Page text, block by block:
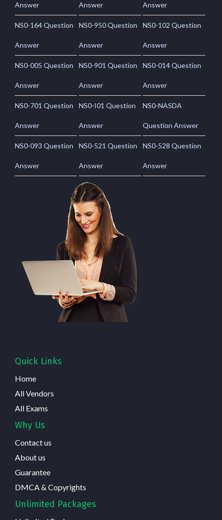
Answer Answer Answer
NS0-164 Question
Answer
NS0-950 Question
Answer
NS0-102 Question
Answer
NS0-005 Question
Answer
NS0-901 Question
Answer
NS0-014 Question
Answer
NS0-701 Question
Answer
NS0-I01 Question
Answer
NS0-NASDA
Question Answer
NS0-093 Question
Answer
NS0-521 Question
Answer
NS0-528 Question
Answer
Quick Links
Home
All Vendors
All Exams
Why Us
Contact us
About us
Guarantee
DMCA & Copyrights
Unlimited Packages